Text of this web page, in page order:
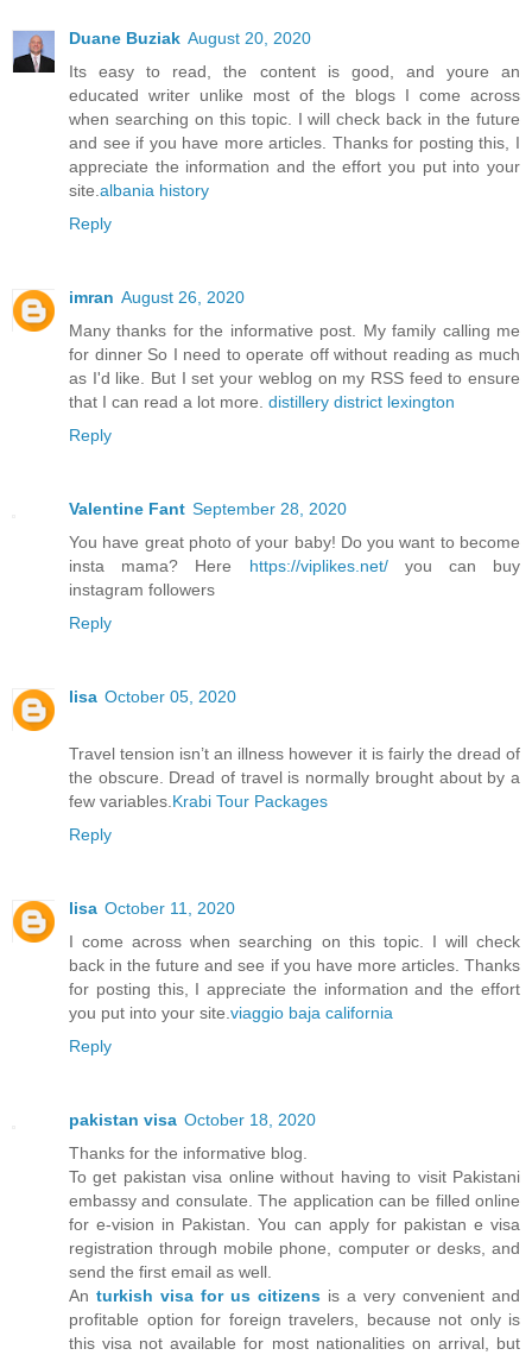
Duane Buziak August 20, 2020
Its easy to read, the content is good, and youre an
educated writer unlike most of the blogs I come across
when searching on this topic. I will check back in the future
and see if you have more articles. Thanks for posting this, I
appreciate the information and the effort you put into your
site.albania history
Reply
imran August 26, 2020
Many thanks for the informative post. My family calling me
for dinner So I need to operate off without reading as much
as I'd like. But I set your weblog on my RSS feed to ensure
that I can read a lot more. distillery district lexington
Reply
Valentine Fant September 28, 2020
You have great photo of your baby! Do you want to become
insta mama? Here https://viplikes.net/you can buy
instagram followers
Reply
lisa October 05, 2020
Travel tension isn’t an illness however it is fairly the dread of
the obscure. Dread of travel is normally brought about by a
few variables.Krabi Tour Packages
Reply
lisa October 11, 2020
I come across when searching on this topic. I will check
back in the future and see if you have more articles. Thanks
for posting this, I appreciate the information and the effort
you put into your site.viaggio baja california
Reply
pakistan visa October 18, 2020
Thanks for the informative blog.
To get pakistan visa online without having to visit Pakistani
embassy and consulate. The application can be filled online
for e-vision in Pakistan. You can apply for pakistan e visa
registration through mobile phone, computer or desks, and
send the first email as well.
An turkish visa for us citizens is a very convenient and
profitable option for foreign travelers, because not only is
this visa not available for most nationalities on arrival, but